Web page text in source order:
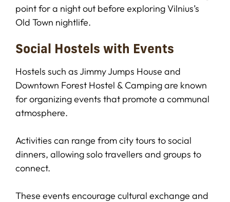
point for a night out before exploring Vilnius’s
Old Town nightlife.
Social Hostels with Events
Hostels such as Jimmy Jumps House and
Downtown Forest Hostel & Camping are known
for organizing events that promote a communal
atmosphere.
Activities can range from city tours to social
dinners, allowing solo travellers and groups to
connect.
These events encourage cultural exchange and